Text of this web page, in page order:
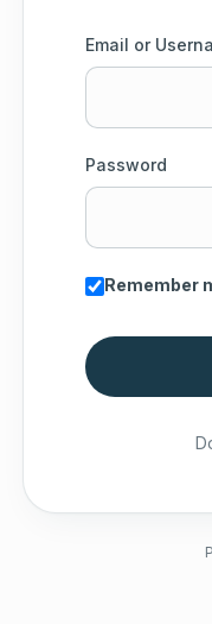
Email or
Password
Remember